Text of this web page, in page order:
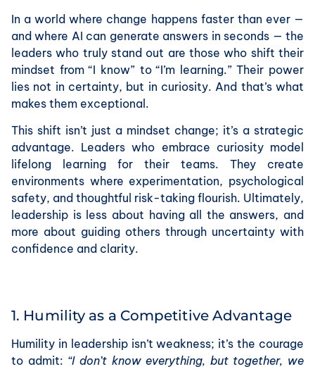
In a world where change happens faster than ever —
and where AI can generate answers in seconds — the
leaders who truly stand out are those who shift their
mindset from “I know” to “I’m learning.” Their power
lies not in certainty, but in curiosity. And that’s what
makes them exceptional.
This shift isn’t just a mindset change; it’s a strategic
advantage. Leaders who embrace curiosity model
lifelong learning for their teams. They create
environments where experimentation, psychological
safety, and thoughtful risk-taking flourish. Ultimately,
leadership is less about having all the answers, and
more about guiding others through uncertainty with
confidence and clarity.
1. Humility as a Competitive Advantage
Humility in leadership isn’t weakness; it’s the courage
to admit: “I don’t know everything, but together, we